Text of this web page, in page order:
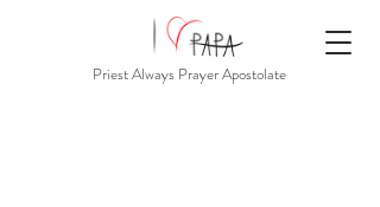
Priest Always Prayer Apostolate